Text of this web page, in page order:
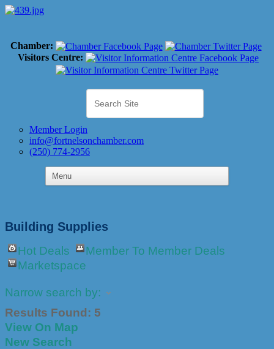
Chamber:
Visitors Centre:
Member Login
info@fortnelsonchamber.com
(250) 774-2956
Building Supplies
Hot Deals
Member To Member Deals
Marketspace
Narrow search by:
Results Found: 5
View On Map
New Search